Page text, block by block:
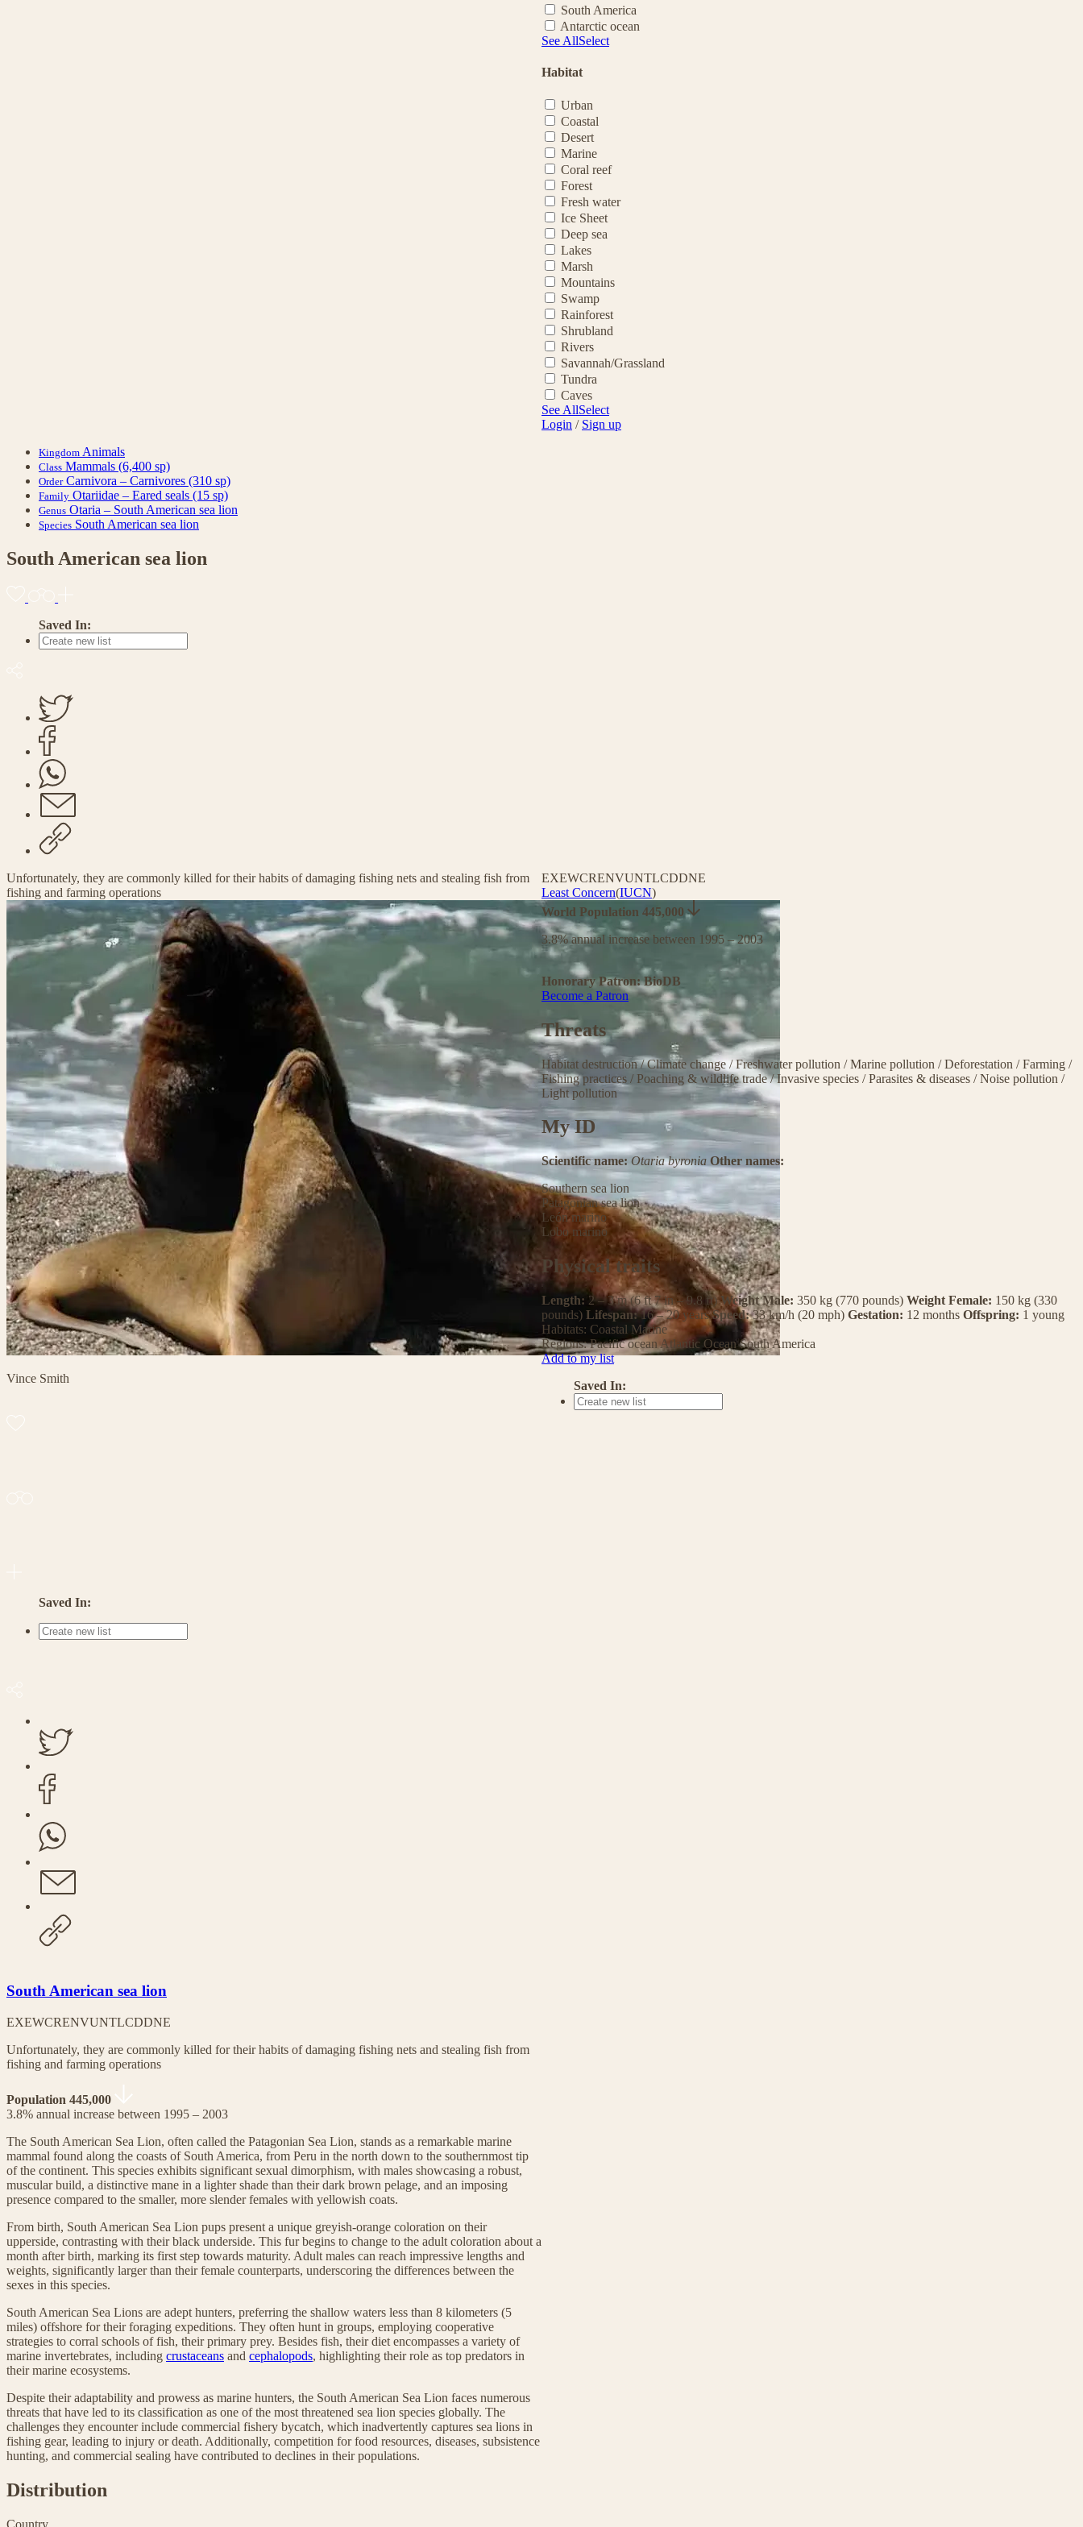
South America
Antarctic ocean
See AllSelect
Habitat
Urban
Coastal
Desert
Marine
Coral reef
Forest
Fresh water
Ice Sheet
Deep sea
Lakes
Marsh
Mountains
Swamp
Rainforest
Shrubland
Rivers
Savannah/Grassland
Tundra
Caves
See AllSelect
Login / Sign up
Kingdom Animals
Class Mammals (6,400 sp)
Order Carnivora – Carnivores (310 sp)
Family Otariidae – Eared seals (15 sp)
Genus Otaria – South American sea lion
Species South American sea lion
South American sea lion
Saved In:
Unfortunately, they are commonly killed for their habits of damaging fishing nets and stealing fish from
fishing and farming operations
Vince Smith
Saved In:
South American sea lion
EXEWCRENVUNTLCDDNE
Unfortunately, they are commonly killed for their habits of damaging fishing nets and stealing fish from
fishing and farming operations
Population 445,000
3.8% annual increase between 1995 – 2003
The South American Sea Lion, often called the Patagonian Sea Lion, stands as a remarkable marine
mammal found along the coasts of South America, from Peru in the north down to the southernmost tip
of the continent. This species exhibits significant sexual dimorphism, with males showcasing a robust,
muscular build, a distinctive mane in a lighter shade than their dark brown pelage, and an imposing
presence compared to the smaller, more slender females with yellowish coats.
From birth, South American Sea Lion pups present a unique greyish-orange coloration on their
upperside, contrasting with their black underside. This fur begins to change to the adult coloration about a
month after birth, marking its first step towards maturity. Adult males can reach impressive lengths and
weights, significantly larger than their female counterparts, underscoring the differences between the
sexes in this species.
South American Sea Lions are adept hunters, preferring the shallow waters less than 8 kilometers (5
miles) offshore for their foraging expeditions. They often hunt in groups, employing cooperative
strategies to corral schools of fish, their primary prey. Besides fish, their diet encompasses a variety of
marine invertebrates, including crustaceans and cephalopods, highlighting their role as top predators in
their marine ecosystems.
Despite their adaptability and prowess as marine hunters, the South American Sea Lion faces numerous
threats that have led to its classification as one of the most threatened sea lion species globally. The
challenges they encounter include commercial fishery bycatch, which inadvertently captures sea lions in
fishing gear, leading to injury or death. Additionally, competition for food resources, diseases, subsistence
hunting, and commercial sealing have contributed to declines in their populations.
Distribution
Country
EXEWCRENVUNTLCDDNE
Least Concern(IUCN)
World Population 445,000
3.8% annual increase between 1995 – 2003
Honorary Patron: BioDB
Become a Patron
Threats
Habitat destruction/Climate change /Freshwater pollution /Marine pollution /Deforestation /Farming /
Fishing practices / Poaching & wildlife trade/Invasive species /Parasites & diseases /Noise pollution /
Light pollution
My ID
Scientific name: Otaria byronia Other names:
Southern sea lion
Patagonian sea lion
León marino
Lobo marino
Physical traits
Length: 2 – 3 m (6 ft 7 in – 9.8 ft)Weight Male: 350 kg (770 pounds) Weight Female: 150 kg (330
pounds) Lifespan:16 – 20 yearsSpeed:33 km/h (20 mph) Gestation: 12 months Offspring: 1 young
Habitats: Coastal Marine
Regions: Pacific ocean Atlantic Ocean South America
Add to my list
Saved In: